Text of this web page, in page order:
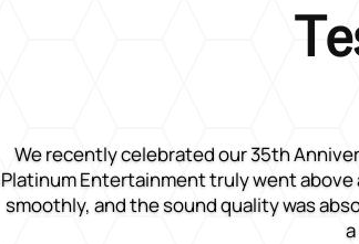
We recently celebrated our 35th
Platinum Entertainment truly went
smoothly, and the sound quality was